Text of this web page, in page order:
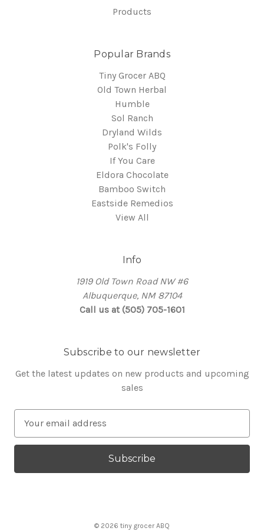
Products
Popular Brands
Tiny Grocer ABQ
Old Town Herbal
Humble
Sol Ranch
Dryland Wilds
Polk's Folly
If You Care
Eldora Chocolate
Bamboo Switch
Eastside Remedios
View All
Info
1919 Old Town Road NW #6
Albuquerque, NM 87104
Call us at (505) 705-1601
Subscribe to our newsletter
Get the latest updates on new products and upcoming
sales
a
l
© 2026 tiny grocer ABQ